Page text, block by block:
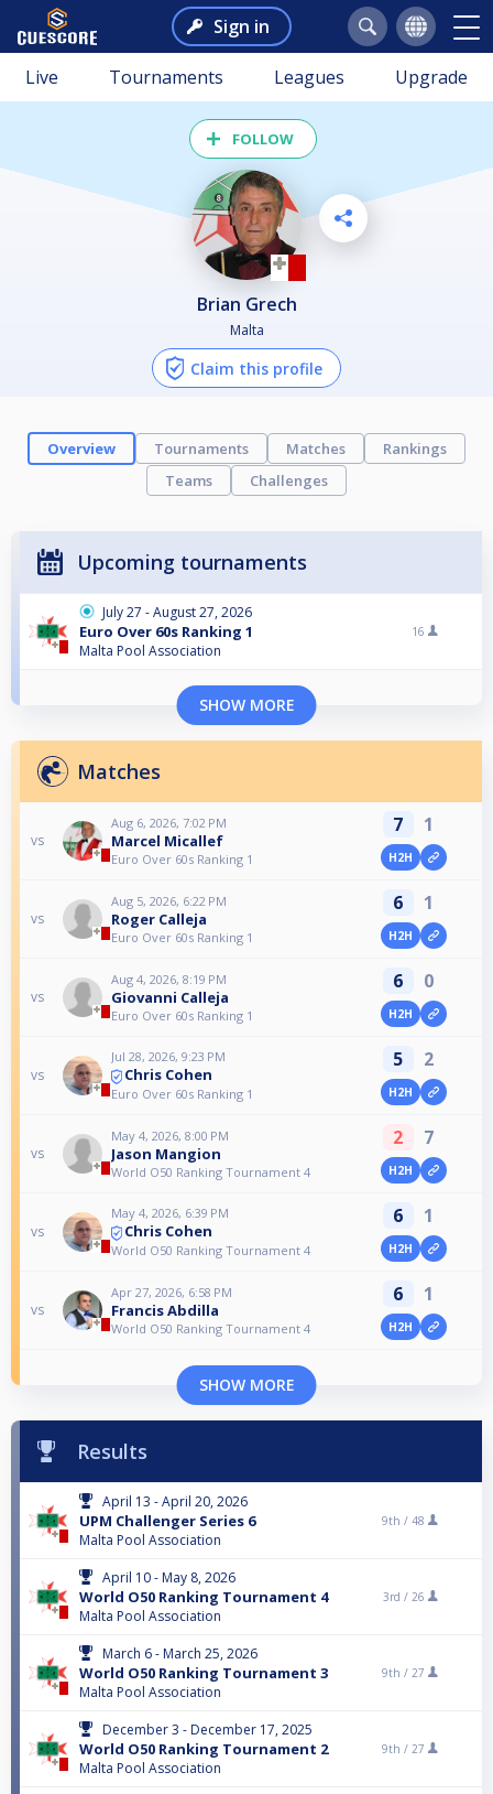
Sign in
Live Tournaments Leagues Upgrade
FOLLOW
Brian Grech
Malta
Claim this profile
Overview Tournaments Matches
Rankings
Teams
Challenges
Upcoming tournaments
July 27 - August 27, 2026
Euro Over 60s Ranking 1
Malta Pool Association
16
SHOW MORE
Matches
vs
Aug 6, 2026, 7:02 PM
Marcel Micallef
Euro Over 60s Ranking 1
7 1
H2H
vs
Aug 5, 2026, 6:22 PM
Roger Calleja
Euro Over 60s Ranking 1
6 1
H2H
vs
Aug 4, 2026, 8:19 PM
Giovanni Calleja
Euro Over 60s Ranking 1
6 0
H2H
vs
Jul 28, 2026, 9:23 PM
Chris Cohen
Euro Over 60s Ranking 1
5 2
H2H
vs
May 4, 2026, 8:00 PM
Jason Mangion
World O50 Ranking Tournament 4
2 7
H2H
vs
May 4, 2026, 6:39 PM
Chris Cohen
World O50 Ranking Tournament 4
6 1
H2H
vs
Apr 27, 2026, 6:58 PM
Francis Abdilla
World O50 Ranking Tournament 4
6 1
H2H
SHOW MORE
Results
April 13 - April 20, 2026
UPM Challenger Series 6
Malta Pool Association
9th / 48
April 10 - May 8, 2026
World O50 Ranking Tournament 4
Malta Pool Association
3rd / 26
March 6 - March 25, 2026
World O50 Ranking Tournament 3
Malta Pool Association
9th / 27
December 3 - December 17, 2025
World O50 Ranking Tournament 2
Malta Pool Association
9th / 27